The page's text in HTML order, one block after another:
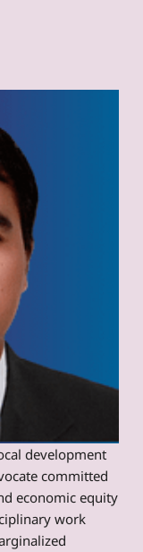
development
committed
economic equity
work